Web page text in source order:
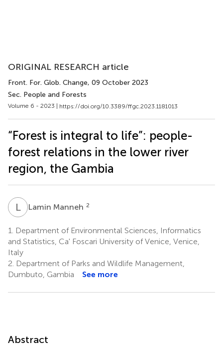
ORIGINAL RESEARCH article
Front. For. Glob. Change, 09 October 2023
Sec. People and Forests
Volume 6 - 2023 | https://doi.org/10.3389/ffgc.2023.1181013
“Forest is integral to life”: people-
forest relations in the lower river
region, the Gambia
LMLamin Manneh 2
1.
Department of Environmental Sciences, Informatics
and Statistics, Ca' Foscari University of Venice, Venice,
Italy
2. Department of Parks and Wildlife Management,
Dumbuto, Gambia
See more
Abstract